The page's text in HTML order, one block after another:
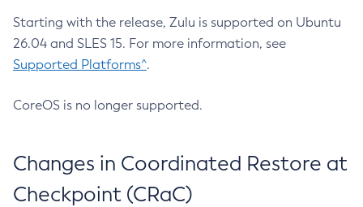
Starting with the release, Zulu is supported on Ubuntu
26.04 and SLES 15. For more information, see
Supported Platforms^.
CoreOS is no longer supported.
Changes in Coordinated Restore at
Checkpoint (CRaC)